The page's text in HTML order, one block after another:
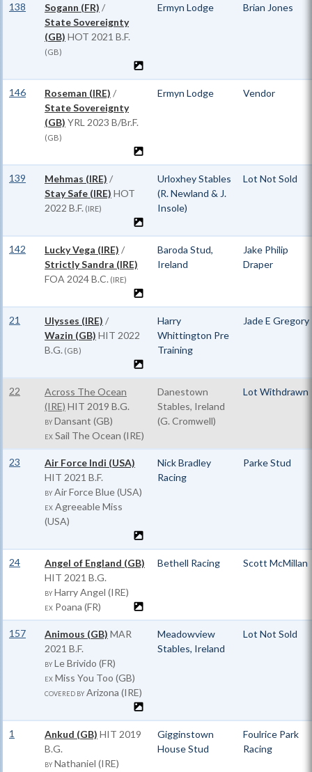
138 Sogann (FR) /
State Sovereignty
(GB) HOT 2021 B.F.
(GB)
Ermyn Lodge Brian Jones
146 Roseman (IRE) /
State Sovereignty
(GB) YRL 2023 B/Br.F.
(GB)
Ermyn Lodge Vendor
139 Mehmas (IRE) /
Stay Safe (IRE) HOT
2022 B.F. (IRE)
Urloxhey Stables
(R. Newland & J.
Insole)
Lot Not Sold
142 Lucky Vega (IRE) /
Strictly Sandra (IRE)
FOA 2024 B.C. (IRE)
Baroda Stud,
Ireland
Jake Philip
Draper
21 Ulysses (IRE) /
Wazin (GB) HIT 2022
B.G. (GB)
Harry
Whittington Pre
Training
Jade E Gregory
22
Across The Ocean
(IRE) HIT 2019 B.G.
BY Dansant (GB)
EX Sail The Ocean (IRE)
Danestown
Stables, Ireland
(G. Cromwell)
Lot Withdrawn
23
Air Force Indi (USA)
HIT 2021 B.F.
BY Air Force Blue (USA)
EX Agreeable Miss
(USA)
Nick Bradley
Racing
Parke Stud
24
Angel of England (GB)
HIT 2021 B.G.
BY Harry Angel (IRE)
EX Poana (FR)
Bethell Racing Scott McMillan
157 Animous (GB) MAR
2021 B.F.
BY Le Brivido (FR)
EX Miss You Too (GB)
COVERED BY Arizona (IRE)
Meadowview
Stables, Ireland
Lot Not Sold
1 Ankud (GB) HIT 2019
B.G.
BY Nathaniel (IRE)
Gigginstown
House Stud
Foulrice Park
Racing